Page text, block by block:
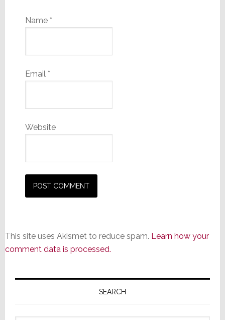
Name *
Email *
Website
This site uses Akismet to reduce spam. Learn how your
comment data is processed.
Primary
SEARCH